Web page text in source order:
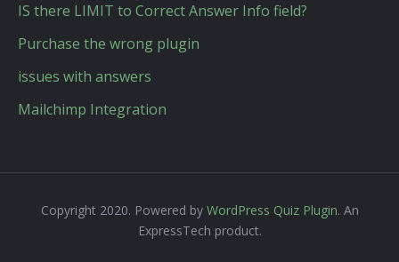
IS there LIMIT to Correct Answer Info field?
Purchase the wrong plugin
issues with answers
Mailchimp Integration
Copyright 2020. Powered by WordPress Quiz Plugin. An
ExpressTech product.